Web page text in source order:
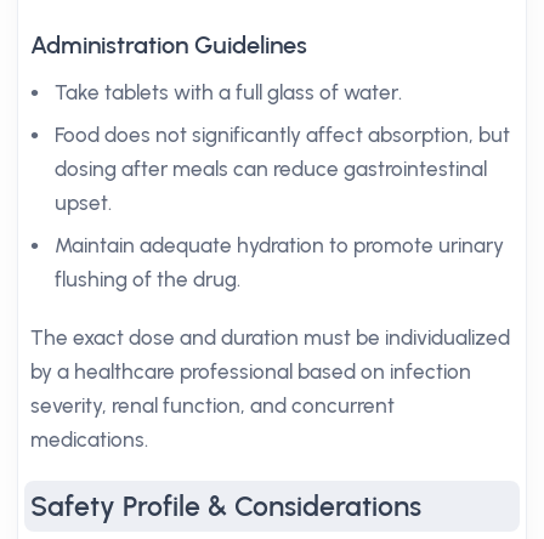
Administration Guidelines
Take tablets with a full glass of water.
Food does not significantly affect absorption, but
dosing after meals can reduce gastrointestinal
upset.
Maintain adequate hydration to promote urinary
flushing of the drug.
The exact dose and duration must be individualized
by a healthcare professional based on infection
severity, renal function, and concurrent
medications.
Safety Profile & Considerations